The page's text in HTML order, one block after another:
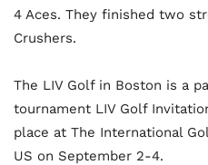
4 Aces. They finished two
Crushers.
The LIV Golf in Boston is a
tournament LIV Golf
place at The International
US on September 2-4.